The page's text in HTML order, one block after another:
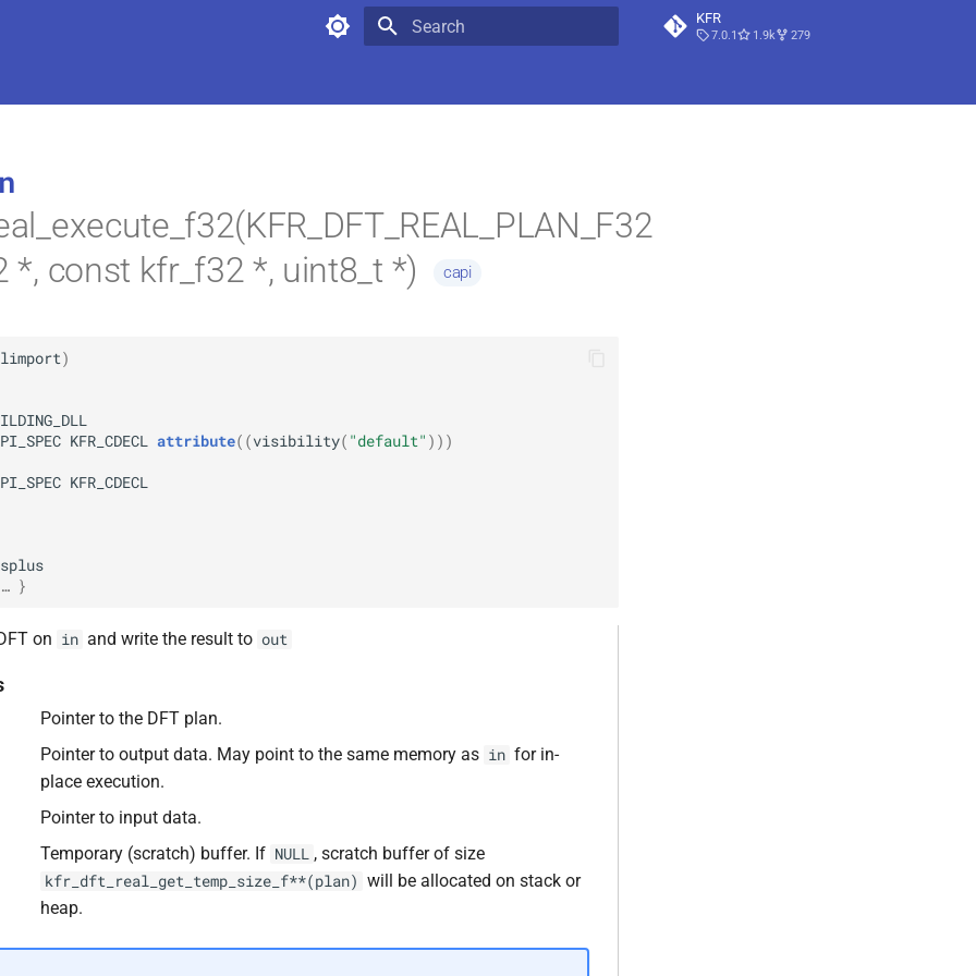
KFR
7.0.1 1.9k 279
*, const kfr_f32 *, uint8_t *)
capi
)
KFR_CDECL attribute( (visibility( "default" ) ) )
KFR_CDECL
}
on in and write the result to out
Pointer to the DFT plan.
Pointer to output data. May point to the same memory as in for in-
place execution.
Pointer to input data.
Temporary (scratch) buffer. If NULL , scratch buffer of size
kfr_dft_real_get_temp_size_f**(plan) will be allocated on stack or
heap.